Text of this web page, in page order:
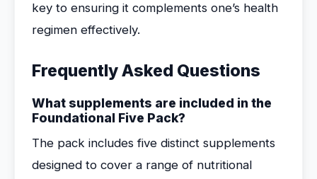
key to ensuring it complements one’s health
regimen effectively.
Frequently Asked Questions
What supplements are included in the
Foundational Five Pack?
The pack includes five distinct supplements
designed to cover a range of nutritional